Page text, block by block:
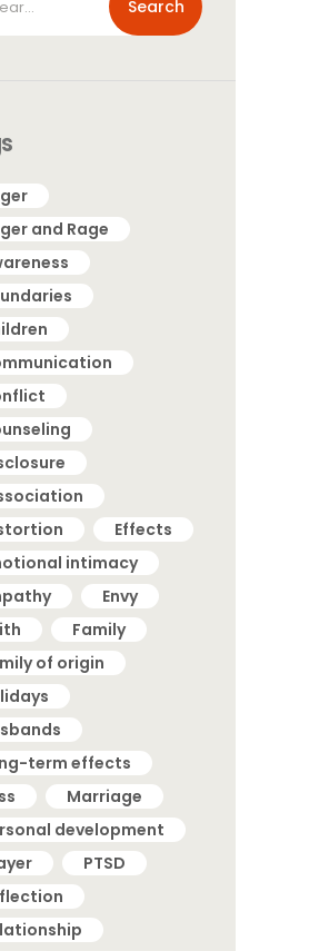
and Rage
Effects
intimacy
Envy
Family
of origin
term effects
Marriage
development
PTSD